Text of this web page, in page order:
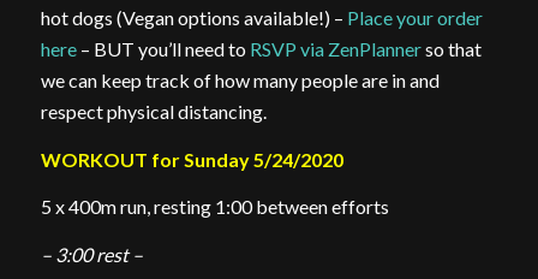
hot dogs (Vegan options available!) – Place your order
here– BUT you’ll need to RSVP via ZenPlannerso that
we can keep track of how many people are in and
respect physical distancing.
WORKOUT for Sunday 5/24/2020
5 x 400m run, resting 1:00 between efforts
– 3:00 rest –